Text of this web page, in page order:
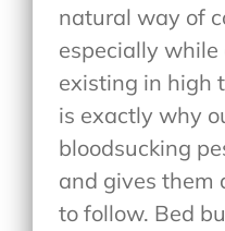
natural way of
especially while
existing in high
is exactly why
bloodsucking
and gives them
to follow. Bed